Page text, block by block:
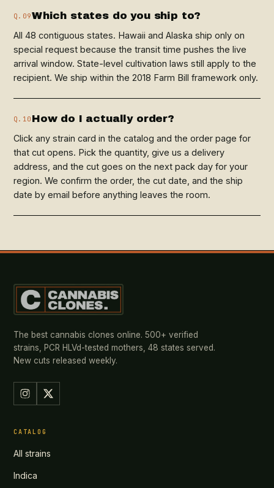
Q.09Which states do you ship to?
All 48 contiguous states. Hawaii and Alaska ship only on
special request because the transit time pushes the live
arrival window. State-level cultivation laws still apply to the
recipient. We ship within the 2018 Farm Bill framework only.
Q.10 How do I actually order?
Click any strain card in the catalog and the order page for
that cut opens. Pick the quantity, give us a delivery
address, and the cut goes on the next pack day for your
region. We confirm the order, the cut date, and the ship
date by email before anything leaves the room.
The best cannabis clones online. 500+ verified
strains, PCR HLVd-tested mothers, 48 states served.
New cuts released weekly.
CATALOG
All strains
Indica